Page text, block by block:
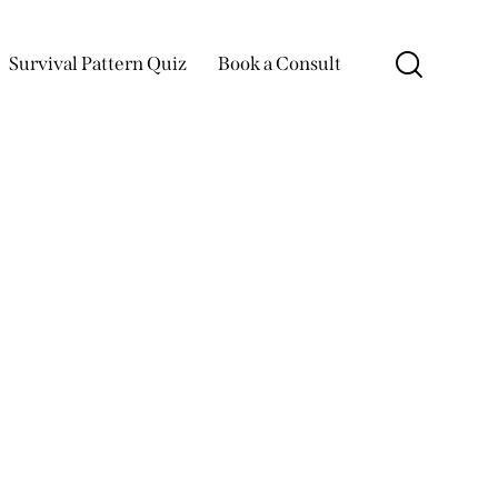
Survival Pattern Quiz Book a Consult